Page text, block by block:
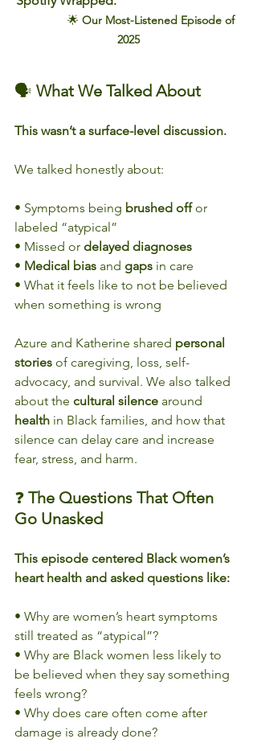
               🌟
Our Most-Listened Episode of
2025
🗣️ What We Talked About
This wasn’t a surface-level discussion.
We talked honestly about:
• Symptoms being brushed off or
labeled “atypical”
• Missed or delayed diagnoses
• Medical bias and gaps in care
• What it feels like to not be believed
when something is wrong
Azure and Katherine shared personal
stories of caregiving, loss, self-
advocacy, and survival. We also talked
about the cultural silence around
health in Black families, and how that
silence can delay care and increase
fear, stress, and harm.
❓ The Questions That Often
Go Unasked
This episode centered Black women’s
heart health and asked questions like:
• Why are women’s heart symptoms
still treated as “atypical”?
• Why are Black women less likely to
be believed when they say something
feels wrong?
• Why does care often come after
damage is already done?